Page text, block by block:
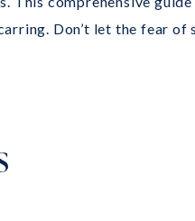
Don’t let the fear of